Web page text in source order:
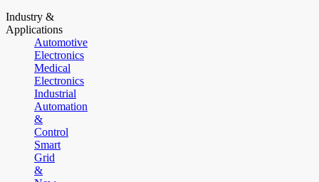
Industry &
Applications
Automotive
Electronics
Medical
Electronics
Industrial
Automation
&
Control
Smart
Grid
&